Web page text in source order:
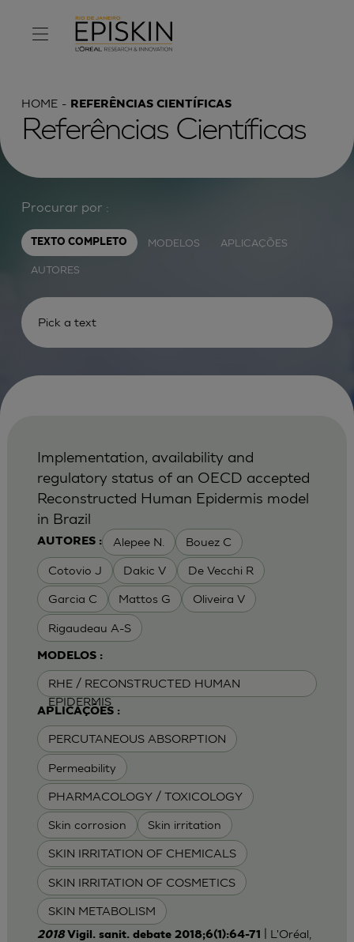
HOME REFERÊNCIAS CIENTÍFICAS
Referências Científicas
Procurar por :
TEXTO COMPLETO MODELOS APLICAÇÕES
AUTORES
AUTORES : Alepee N. Bouez C
Cotovio J Dakic V De Vecchi R
Garcia C Mattos G Oliveira V
Rigaudeau A-S
MODELOS :
RHE / RECONSTRUCTED HUMAN
EPIDERMIS
APLICAÇÕES :
PERCUTANEOUS ABSORPTION
Permeability
PHARMACOLOGY / TOXICOLOGY
Skin corrosion Skin irritation
SKIN IRRITATION OF CHEMICALS
SKIN IRRITATION OF COSMETICS
SKIN METABOLISM
Implementation, availability and
regulatory status of an OECD accepted
Reconstructed Human Epidermis model
in Brazil
2018 Vigil. sanit. debate 2018;6(1):64-71
| L'Oréal,